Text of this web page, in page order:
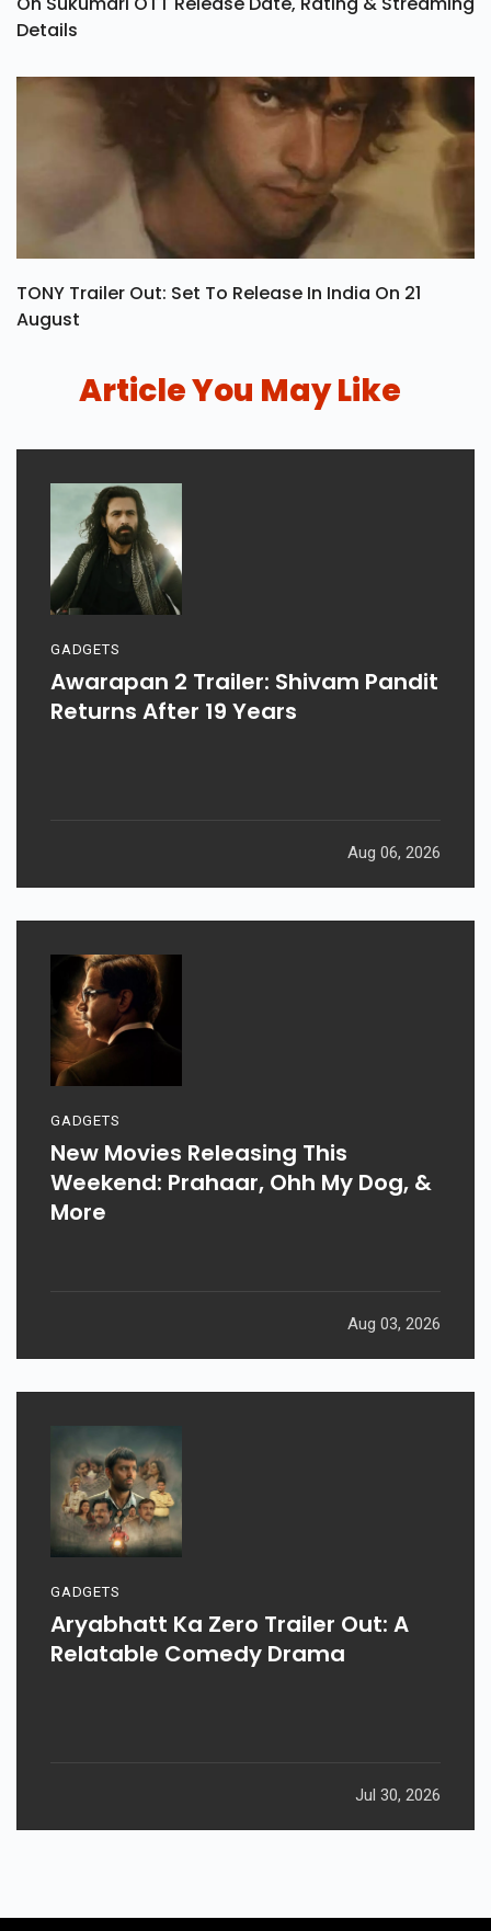
Details
TONY Trailer Out: Set To Release In India On 21
August
Article You May Like
GADGETS
Awarapan 2 Trailer: Shivam Pandit
Returns After 19 Years
Aug 06, 2026
GADGETS
New Movies Releasing This
Weekend: Prahaar, Ohh My Dog, &
More
Aug 03, 2026
GADGETS
Aryabhatt Ka Zero Trailer Out: A
Relatable Comedy Drama
Jul 30, 2026